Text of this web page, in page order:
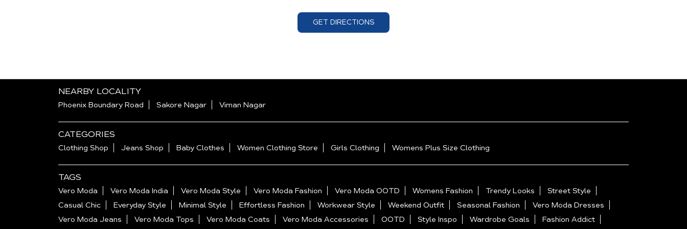
GET DIRECTIONS
NEARBY LOCALITY
Phoenix Boundary Road Sakore Nagar Viman Nagar
CATEGORIES
Clothing Shop Jeans Shop Baby Clothes Women Clothing Store Girls Clothing Womens Plus Size Clothing
TAGS
Vero Moda Vero Moda India Vero Moda Style Vero Moda Fashion Vero Moda OOTD Womens Fashion Trendy Looks
Street Style
Casual Chic
Everyday Style Minimal Style Effortless Fashion Workwear Style Weekend Outfit Seasonal Fashion
Vero Moda Dresses
Vero Moda Jeans
Vero Moda Tops Vero Moda Coats Vero Moda Accessories OOTD Style Inspo Wardrobe Goals Fashion Addict